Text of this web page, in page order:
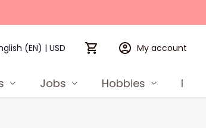
(EN) | USD My account
Jobs Hobbies